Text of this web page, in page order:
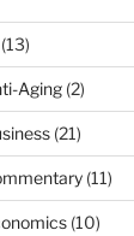
(13)
Aging(2)
(21)
(11)
(10)